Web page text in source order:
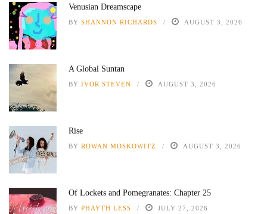
Venusian Dreamscape
BY SHANNON RICHARDS AUGUST 3, 2026
A Global Suntan
BY IVOR STEVEN AUGUST 3, 2026
Rise
BY ROWAN MOSKOWITZ AUGUST 3, 2026
Of Lockets and Pomegranates: Chapter 25
BY PHAYTH LESS JULY 27, 2026